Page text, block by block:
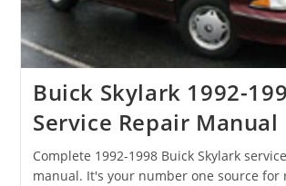
Buick Skylark 1992-
Service Repair Manual
Complete 1992-1998 Buick Skylark
manual. It's your number one source for